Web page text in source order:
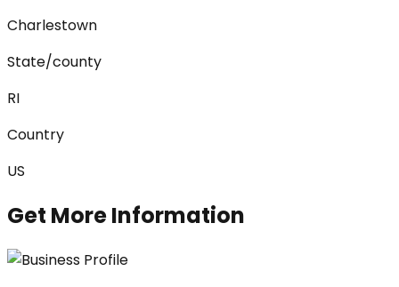
Charlestown
State/county
RI
Country
US
Get More Information